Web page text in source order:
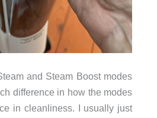
and Steam Boost modes
difference in how the modes
in cleanliness. I usually just